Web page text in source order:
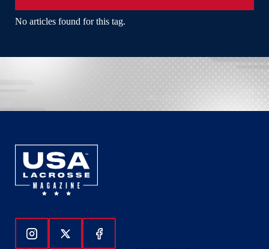
No articles found for this tag.
Follow Us On Instagram
Follow Us On Twitter
Follow Us On Facebook